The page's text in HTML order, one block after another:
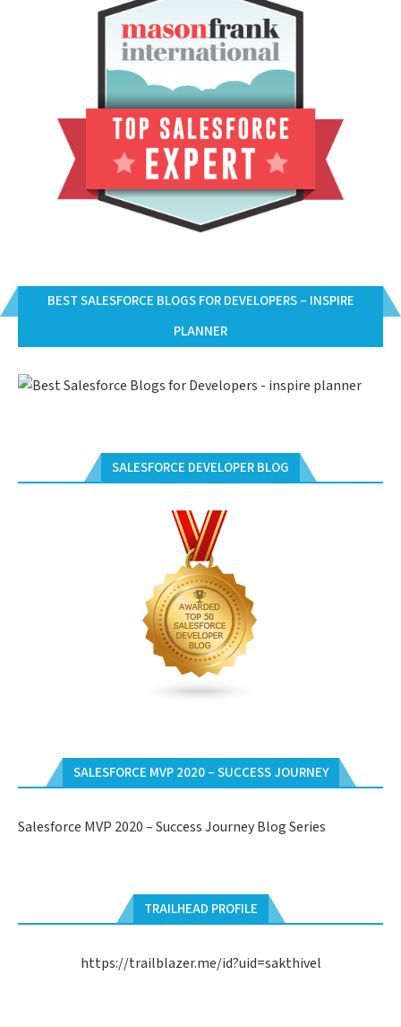
BEST SALESFORCE BLOGS FOR DEVELOPERS – INSPIRE
PLANNER
SALESFORCE DEVELOPER BLOG
SALESFORCE MVP 2020 – SUCCESS JOURNEY
Salesforce MVP 2020 – Success Journey Blog Series
TRAILHEAD PROFILE
https://trailblazer.me/id?uid=sakthivel